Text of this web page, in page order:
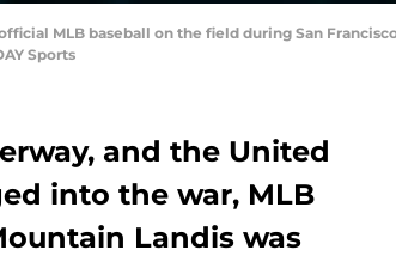
MLB baseball on the field during San
Sports
and the United
into the war, MLB
Landis was